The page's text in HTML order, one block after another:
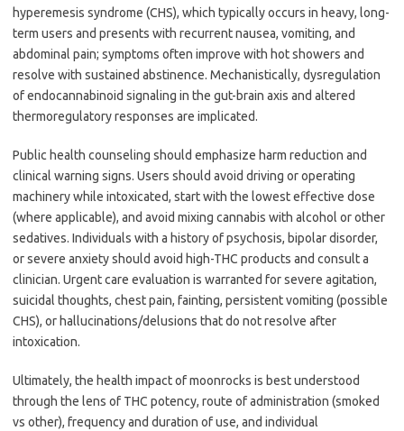
hyperemesis syndrome (CHS), which typically occurs in heavy, long-
term users and presents with recurrent nausea, vomiting, and
abdominal pain; symptoms often improve with hot showers and
resolve with sustained abstinence. Mechanistically, dysregulation
of endocannabinoid signaling in the gut-brain axis and altered
thermoregulatory responses are implicated.
Public health counseling should emphasize harm reduction and
clinical warning signs. Users should avoid driving or operating
machinery while intoxicated, start with the lowest effective dose
(where applicable), and avoid mixing cannabis with alcohol or other
sedatives. Individuals with a history of psychosis, bipolar disorder,
or severe anxiety should avoid high-THC products and consult a
clinician. Urgent care evaluation is warranted for severe agitation,
suicidal thoughts, chest pain, fainting, persistent vomiting (possible
CHS), or hallucinations/delusions that do not resolve after
intoxication.
Ultimately, the health impact of moonrocks is best understood
through the lens of THC potency, route of administration (smoked
vs other), frequency and duration of use, and individual